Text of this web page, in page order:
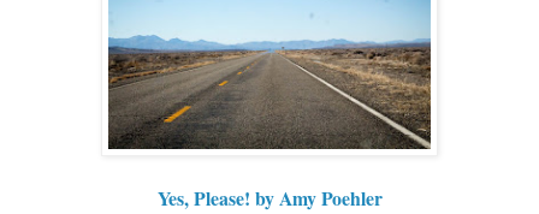
Yes, Please! by Amy Poehler